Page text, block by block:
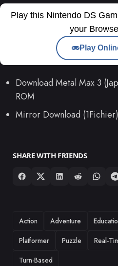
Play this Nintendo DS
your
Play
Download Metal Max 3
ROM
Mirror Download (1Fichier)
SHARE WITH FRIENDS
TAGS
Action Adventure
Platformer
Puzzle Real-
Turn-Based